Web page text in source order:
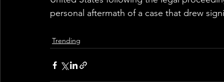
personal aftermath of a case that drew
Trending